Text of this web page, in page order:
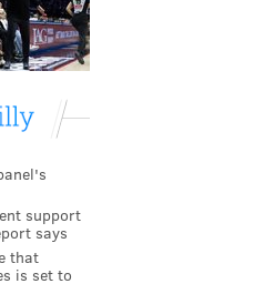
support
says
that
is set to